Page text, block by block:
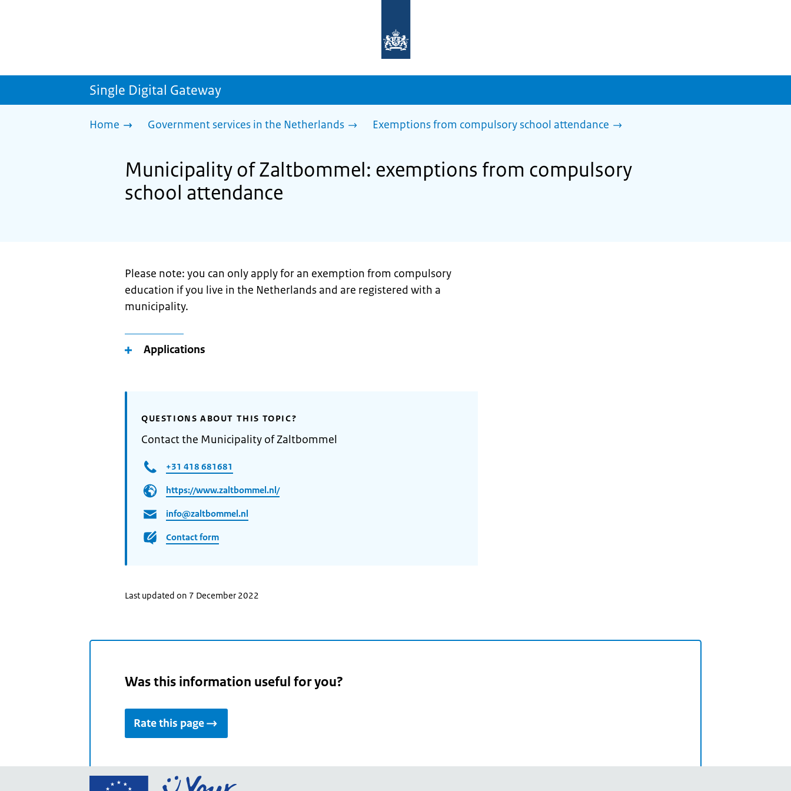
homepage
sdg.government.nl
Single Digital Gateway
Home Government services in the Netherlands Exemptions from compulsory school attendance
Municipality of Zaltbommel: exemptions from compulsory
school attendance
Please note: you can only apply for an exemption from compulsory
education if you live in the Netherlands and are registered with a
municipality.
Applications
QUESTIONS ABOUT THIS TOPIC?
Contact the Municipality of Zaltbommel
+31 418 681681
https://www.zaltbommel.nl/
info@zaltbommel.nl
Contact form
Last updated on 7 December 2022
Was this information useful for you?
Rate this page
Go